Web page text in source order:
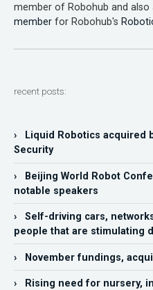
member of Robohub and
member for Robohub's
recent posts:
› Liquid Robotics acquired
Security
› Beijing World Robot
notable speakers
› Self-driving cars,
people that are stimulating
› November fundings,
› Rising need for nursery,